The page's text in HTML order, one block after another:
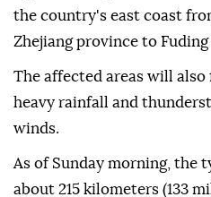
the country's east coast
Zhejiang province to
The affected areas will
heavy rainfall and
winds.
As of Sunday morning, the
about 215 kilometers (133